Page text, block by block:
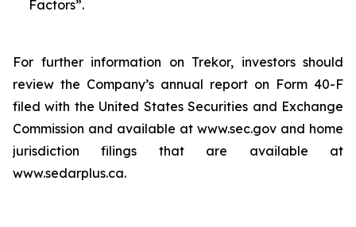
Factors”.
For further information on Trekor, investors should
review the Company’s annual report on Form 40-F
filed with the United States Securities and Exchange
Commission and available at www.sec.gov and home
jurisdiction filings that are available at
www.sedarplus.ca.